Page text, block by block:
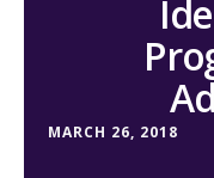
MARCH 26, 2018